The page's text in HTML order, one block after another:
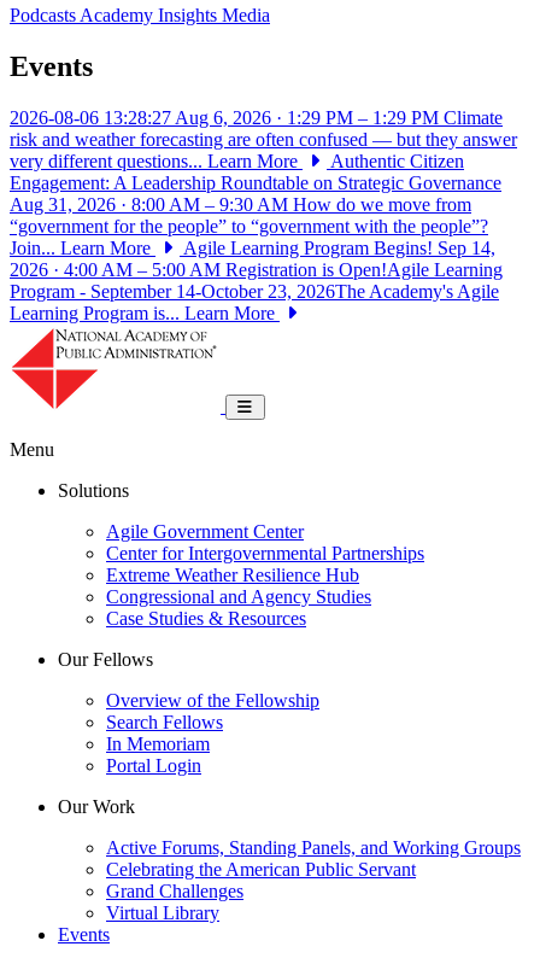
PodcastsAcademy Insights Media
Events
2026-08-06 13:28:27 Aug 6, 2026 · 1:29 PM – 1:29 PM Climate
risk and weather forecasting are often confused — but they answer
very different questions... Learn More
Authentic Citizen
Engagement: A Leadership Roundtable on Strategic Governance
Aug 31, 2026 · 8:00 AM – 9:30 AM How do we move from
“government for the people” to “government with the people”?
Join... Learn More Agile Learning Program Begins! Sep 14,
2026 · 4:00 AM – 5:00 AM Registration is Open!Agile Learning
Program - September 14-October 23, 2026The Academy's Agile
Learning Program is... Learn More
Toggle navigation
Menu
Solutions
Agile Government Center
Center for Intergovernmental Partnerships
Extreme Weather Resilience Hub
Congressional and Agency Studies
Case Studies & Resources
Our Fellows
Overview of the Fellowship
Search Fellows
In Memoriam
Portal Login
Our Work
Active Forums, Standing Panels, and Working Groups
Celebrating the American Public Servant
Grand Challenges
Virtual Library
Events